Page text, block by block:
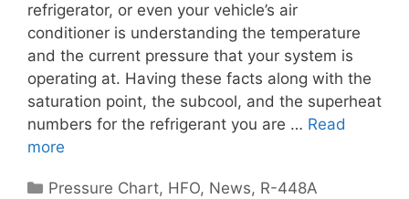
refrigerator, or even your vehicle’s air
conditioner is understanding the temperature
and the current pressure that your system is
operating at. Having these facts along with the
saturation point, the subcool, and the superheat
numbers for the refrigerant you are … Read
more
Categories
Pressure Chart, HFO, News, R-448A